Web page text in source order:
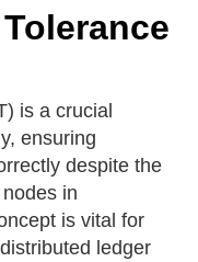
is a crucial
ensuring
despite the
in
is vital for
ledger